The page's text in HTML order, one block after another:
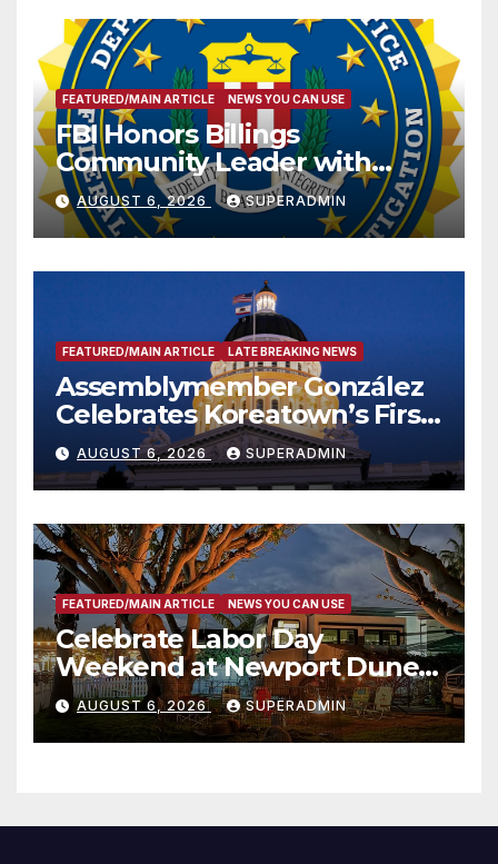
FEATURED/MAIN ARTICLE NEWS YOU CAN USE
FBI Honors Billings
Community Leader with
National Award
AUGUST 6, 2026 SUPERADMIN
FEATURED/MAIN ARTICLE LATE BREAKING NEWS
Assemblymember González
Celebrates Koreatown’s First
Completed ED1 Affordable
Housing Development; 코리아
타운 최초의 ‘행정지침 1호’ 저소득
층용 주택 완공 기념식
AUGUST 6, 2026 SUPERADMIN
FEATURED/MAIN ARTICLE NEWS YOU CAN USE
Celebrate Labor Day
Weekend at Newport Dunes
Waterfront Resort & Marina
AUGUST 6, 2026 SUPERADMIN